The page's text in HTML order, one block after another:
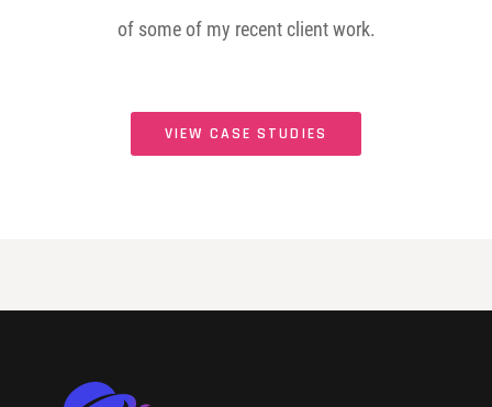
of some of my recent client work.
VIEW CASE STUDIES